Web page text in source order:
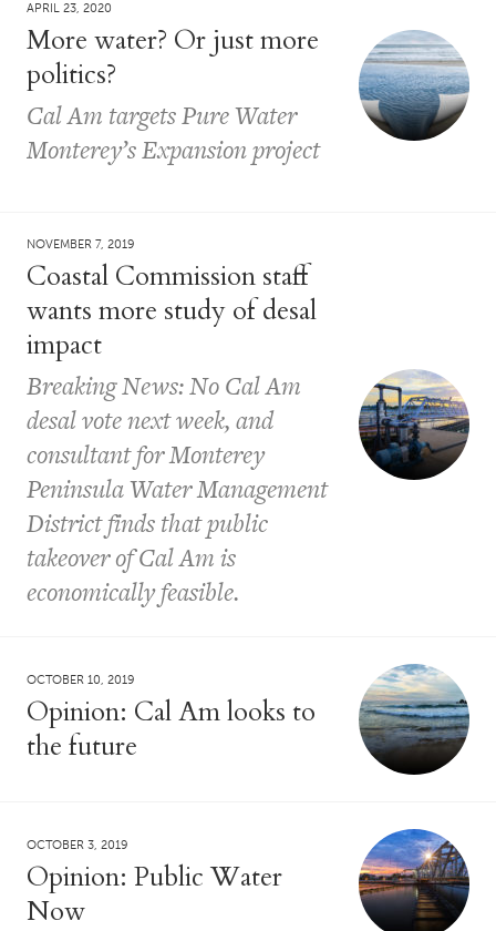
APRIL 23, 2020
More water? Or just more
politics?
Cal Am targets Pure Water
Monterey’s Expansion project
NOVEMBER 7, 2019
Coastal Commission staff
wants more study of desal
impact
Breaking News: No Cal Am
desal vote next week, and
consultant for Monterey
Peninsula Water Management
District finds that public
takeover of Cal Am is
economically feasible.
OCTOBER 10, 2019
Opinion: Cal Am looks to
the future
OCTOBER 3, 2019
Opinion: Public Water
Now